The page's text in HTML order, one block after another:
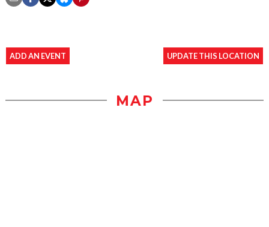
ADD AN EVENT UPDATE THIS LOCATION
MAP